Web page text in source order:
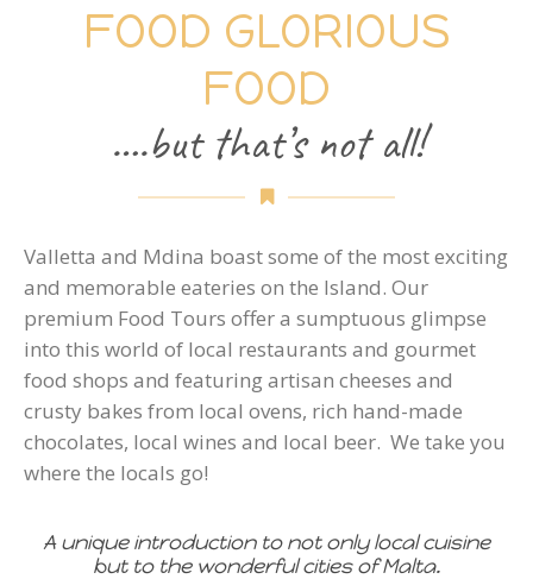
FOOD GLORIOUS
FOOD
….but that’s not all!
Valletta and Mdina boast some of the most exciting
and memorable eateries on the Island. Our
premium Food Tours offer a sumptuous glimpse
into this world of local restaurants and gourmet
food shops and featuring artisan cheeses and
crusty bakes from local ovens, rich hand-made
chocolates, local wines and local beer. We take you
where the locals go!
A unique introduction to not only local cuisine
but to the wonderful cities of Malta.